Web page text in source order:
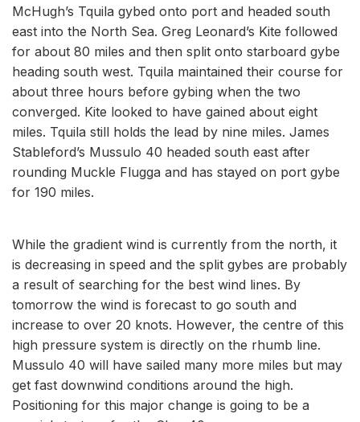
McHugh’s Tquila gybed onto port and headed south
east into the North Sea. Greg Leonard’s Kite followed
for about 80 miles and then split onto starboard gybe
heading south west. Tquila maintained their course for
about three hours before gybing when the two
converged. Kite looked to have gained about eight
miles. Tquila still holds the lead by nine miles. James
Stableford’s Mussulo 40 headed south east after
rounding Muckle Flugga and has stayed on port gybe
for 190 miles.
While the gradient wind is currently from the north, it
is decreasing in speed and the split gybes are probably
a result of searching for the best wind lines. By
tomorrow the wind is forecast to go south and
increase to over 20 knots. However, the centre of this
high pressure system is directly on the rhumb line.
Mussulo 40 will have sailed many more miles but may
get fast downwind conditions around the high.
Positioning for this major change is going to be a